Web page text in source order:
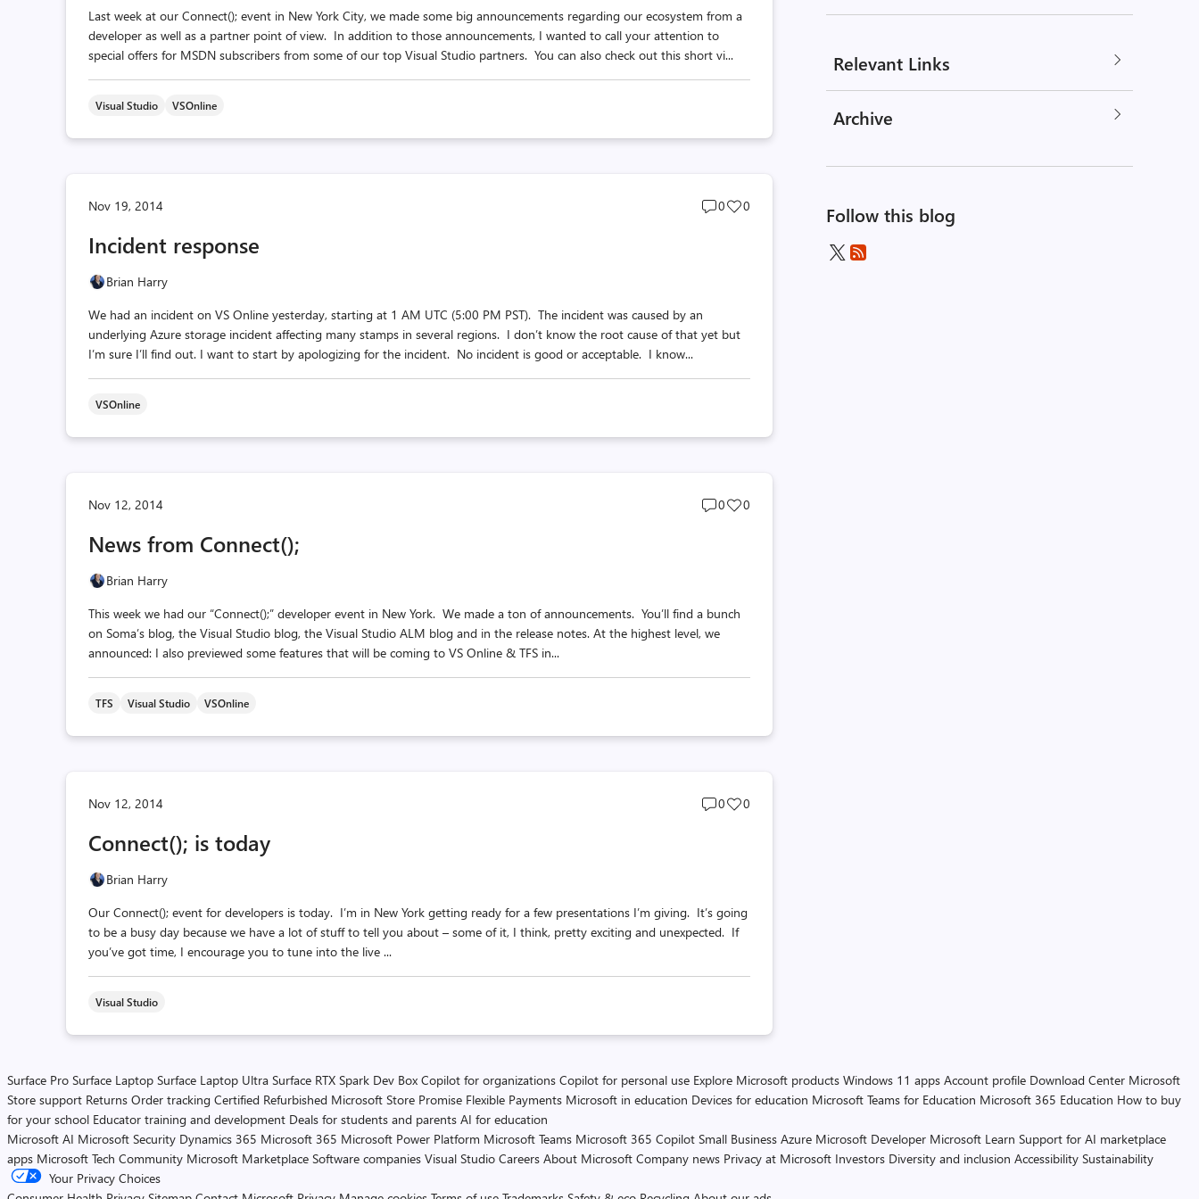
Last week at our Connect(); event in New York City, we made some big announcements regarding our ecosystem from a
developer as well as a partner point of view. In addition to those announcements, I wanted to call your attention to
special offers for MSDN subscribers from some of our top Visual Studio partners. You can also check out this short vi...
Visual Studio VSOnline
Nov 19, 2014
Post
0
Post
0
Incident response
Brian Harry
We had an incident on VS Online yesterday, starting at 1 AM UTC (5:00 PM PST). The incident was caused by an
underlying Azure storage incident affecting many stamps in several regions. I don’t know the root cause of that yet but
I’m sure I’ll find out. I want to start by apologizing for the incident. No incident is good or acceptable. I know...
VSOnline
Nov 12, 2014
Post
0
Post
0
News from Connect();
Brian Harry
This week we had our “Connect();” developer event in New York. We made a ton of announcements. You’ll find a bunch
on Soma’s blog, the Visual Studio blog, the Visual Studio ALM blog and in the release notes. At the highest level, we
announced: I also previewed some features that will be coming to VS Online & TFS in...
TFS Visual Studio VSOnline
Nov 12, 2014
Post
0
Post
0
Connect(); is today
Brian Harry
Our Connect(); event for developers is today. I’m in New York getting ready for a few presentations I’m giving. It’s going
to be a busy day because we have a lot of stuff to tell you about – some of it, I think, pretty exciting and unexpected. If
you’ve got time, I encourage you to tune into the live ...
Visual Studio
Relevant Links
Archive
Follow this blog
Surface Pro Surface Laptop Surface Laptop Ultra Surface RTX Spark Dev Box Copilot for organizations Copilot for personal use Explore Microsoft products Windows 11 apps Account profile Download Center Microsoft
Store support Returns Order tracking Certified Refurbished Microsoft Store Promise Flexible Payments Microsoft in education Devices for education Microsoft Teams for Education Microsoft 365 Education How to buy
for your school Educator training and development Deals for students and parents AI for education
Microsoft AI Microsoft Security Dynamics 365 Microsoft 365 Microsoft Power Platform Microsoft Teams Microsoft 365 Copilot Small Business Azure Microsoft Developer Microsoft Learn Support for AI marketplace
apps Microsoft Tech Community Microsoft Marketplace Software companies Visual Studio Careers About Microsoft Company news Privacy at Microsoft Investors Diversity and inclusion Accessibility Sustainability
Your Privacy Choices